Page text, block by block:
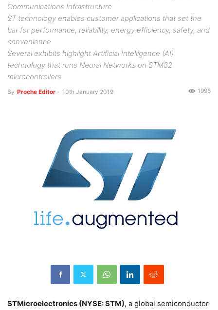
Communications Infrastructure
ST technology enables customer applications that set the
bar for performance, reliability, energy efficiency, safety, and
convenience
Several exhibits highlight Artificial Intelligence (AI)
technology that runs Neural Networks on STM32
microcontrollers
By Proche Editor - 10th January 2019 1996
STMicroelectronics (NYSE: STM), a global semiconductor